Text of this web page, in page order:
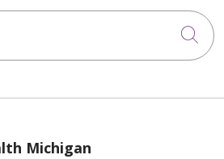
Michigan